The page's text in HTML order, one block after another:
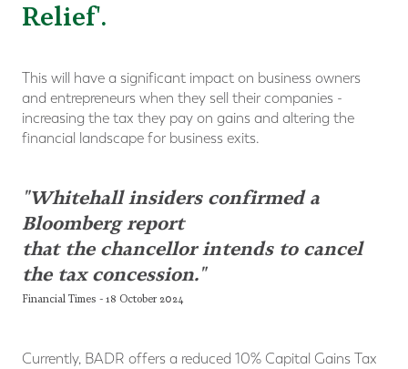
Relief'.
This will have a significant impact on business owners
and entrepreneurs when they sell their companies -
increasing the tax they pay on gains and altering the
financial landscape for business exits.
"Whitehall insiders confirmed a
Bloomberg report
that the chancellor intends to cancel
the tax concession."
Financial Times - 18 October 2024
Currently, BADR offers a reduced 10% Capital Gains Tax